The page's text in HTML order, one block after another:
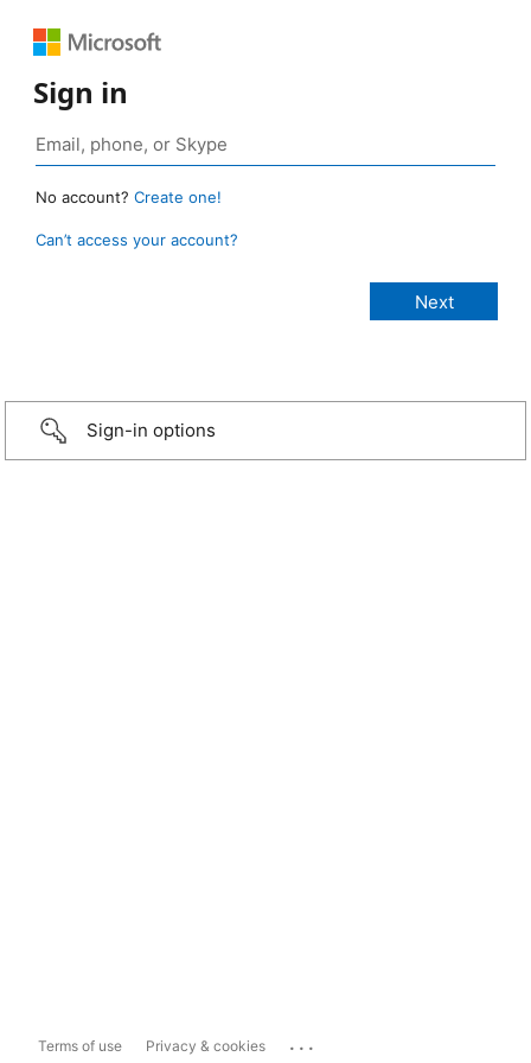
Sign in
No account? Create one!
Can’t access your account?
Sign-in options
Terms of use Privacy & cookies ...